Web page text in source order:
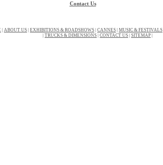
Contact Us
ABOUT US EXHIBITIONS & ROADSHOWS CANNES MUSIC & FESTIVALS
TRUCKS & DIMENSIONS CONTACT US SITEMAP